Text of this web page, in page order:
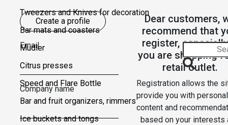
Dear customers,
recommend that
register,
you are shopping
retail outlet.
Registration allows the
provide you with
content and
based on your interests
Create a profile
Email
Company name
Tweezers and Knives for decoration
Bar mats and coasters
Mudler
Citrus presses
Speed ​​and Flare Bottle
Bar and fruit organizers, rimmers
Ice buckets and tongs